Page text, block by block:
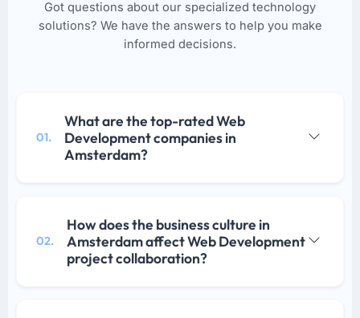
Got questions about our specialized technology
solutions? We have the answers to help you make
informed decisions.
01.
What are the top-rated Web
Development companies in
Amsterdam?
02.
How does the business culture in
Amsterdam affect Web Development
project collaboration?